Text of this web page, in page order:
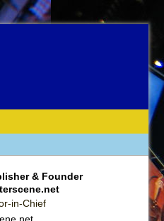
& Founder
in-Chief